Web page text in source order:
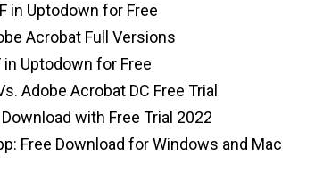
in Uptodown for Free
Acrobat Full Versions
in Uptodown for Free
Adobe Acrobat DC Free Trial
with Free Trial 2022
Free Download for Windows and Mac